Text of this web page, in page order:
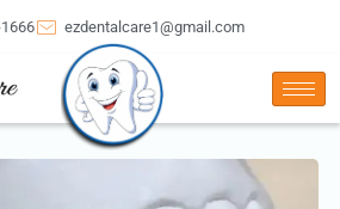
ezdentalcare1@gmail.com